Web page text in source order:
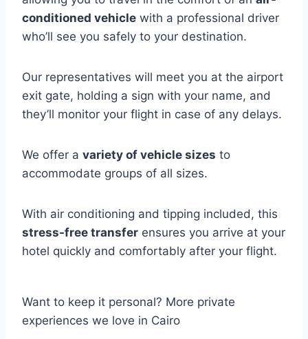
conditioned vehicle with a professional driver
who’ll see you safely to your destination.
Our representatives will meet you at the airport
exit gate, holding a sign with your name, and
they’ll monitor your flight in case of any delays.
We offer a variety of vehicle sizes to
accommodate groups of all sizes.
With air conditioning and tipping included, this
stress-free transfer ensures you arrive at your
hotel quickly and comfortably after your flight.
Want to keep it personal? More private
experiences we love in Cairo